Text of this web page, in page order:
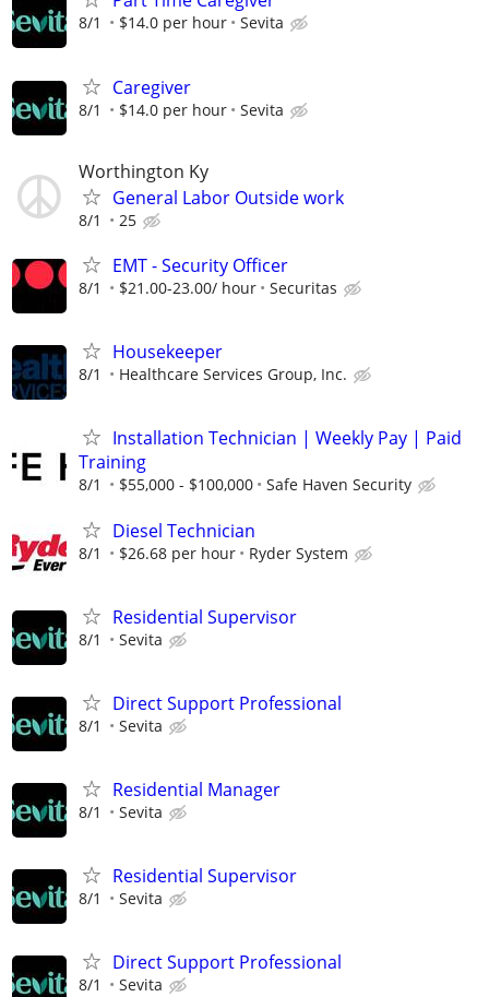
8/1 $14.0 per hour Sevita
Caregiver
8/1 $14.0 per hour Sevita
Worthington Ky
General Labor Outside work
8/1 25
EMT - Security Officer
8/1 $21.00-23.00/ hour Securitas
Housekeeper
8/1 Healthcare Services Group, Inc.
Installation Technician | Weekly Pay | Paid
Training
8/1 $55,000 - $100,000 Safe Haven Security
Diesel Technician
8/1 $26.68 per hour Ryder System
Residential Supervisor
8/1 Sevita
Direct Support Professional
8/1 Sevita
Residential Manager
8/1 Sevita
Residential Supervisor
8/1 Sevita
Direct Support Professional
8/1 Sevita